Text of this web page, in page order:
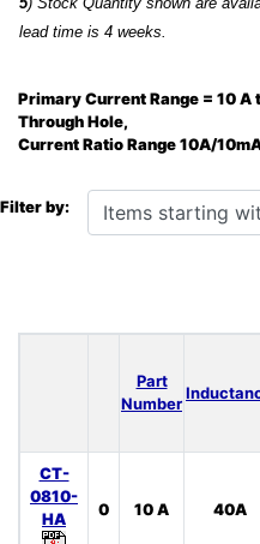
lead time is 4 weeks.
Primary Current Range = 10 A
Through Hole,
Current Ratio Range 10A/
Filter by: Items starting with ...
Part
Number
CT-
0810-
HA
0 10 A 40A